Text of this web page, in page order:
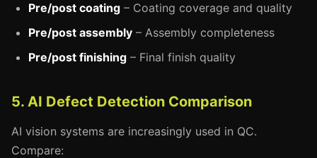
Pre/post coating – Coating coverage and quality
Pre/post assembly – Assembly completeness
Pre/post finishing – Final finish quality
5. AI Defect Detection Comparison
AI vision systems are increasingly used in QC.
Compare: